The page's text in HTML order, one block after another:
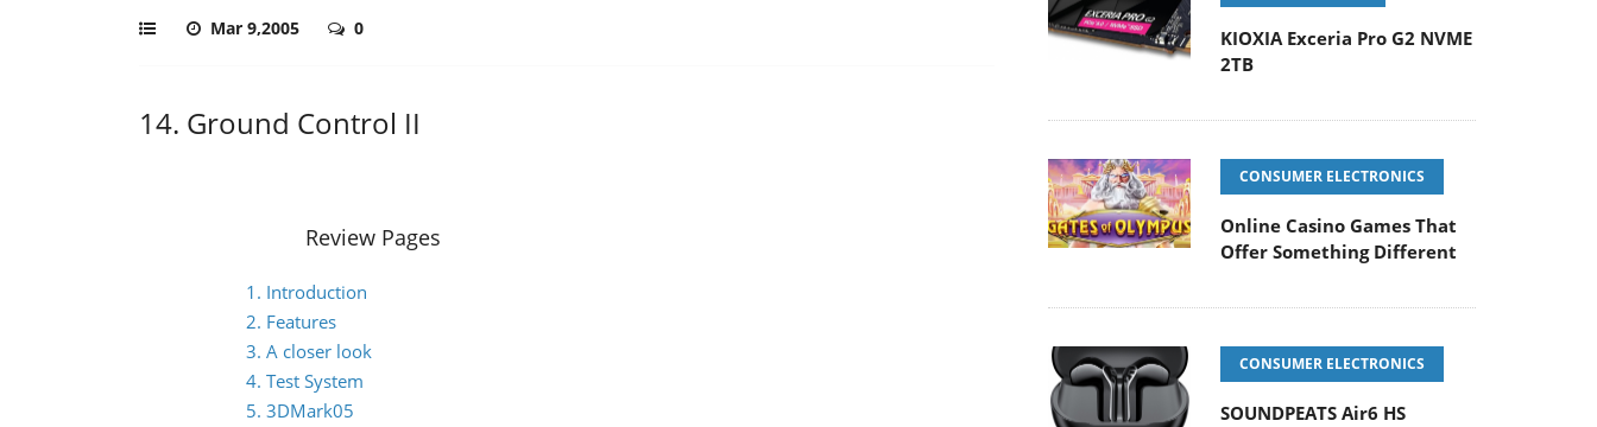
Mar 9,2005 0
14. Ground Control II
Review Pages
1. Introduction
2. Features
3. A closer look
4. Test System
5. 3DMark05
KIOXIA Exceria Pro G2 NVME
2TB
CONSUMER ELECTRONICS
Online Casino Games That
Offer Something Different
CONSUMER ELECTRONICS
SOUNDPEATS Air6 HS